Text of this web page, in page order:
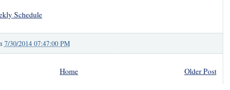
Schedule
7/30/2014 07:47:00 PM
Older Post
Home